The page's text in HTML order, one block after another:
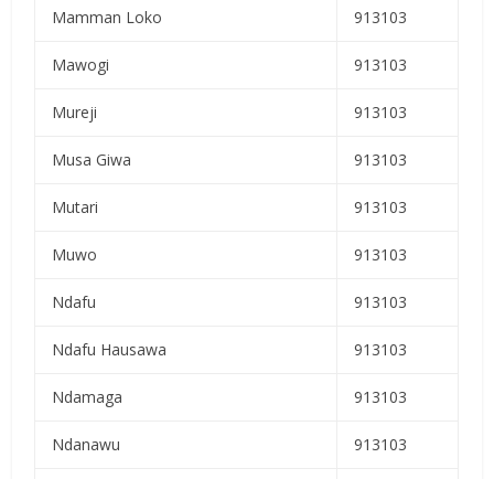
Mamman Loko 913103
Mawogi 913103
Mureji 913103
Musa Giwa 913103
Mutari 913103
Muwo 913103
Ndafu 913103
Ndafu Hausawa 913103
Ndamaga 913103
Ndanawu 913103